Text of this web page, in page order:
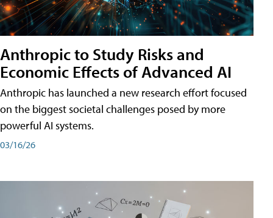
Anthropic to Study Risks and
Economic Effects of Advanced AI
Anthropic has launched a new research effort focused
on the biggest societal challenges posed by more
powerful AI systems.
03/16/26